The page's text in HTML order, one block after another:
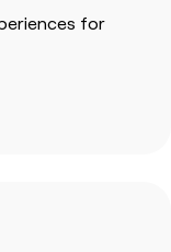
for